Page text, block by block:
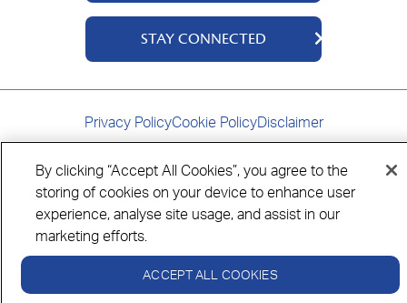
QV Baby
QV Intensive
About Us
Ingredients
STAY CONNECTED
Always read the label and follow the directions for use.
© Copyright Ego Pharmaceuticals. All Rights Reserved 2026.
Privacy PolicyCookie PolicyDisclaimer
By clicking “Accept All Cookies”, you agree to the
storing of cookies on your device to enhance user
experience, analyse site usage, and assist in our
marketing efforts.
ACCEPT ALL COOKIES